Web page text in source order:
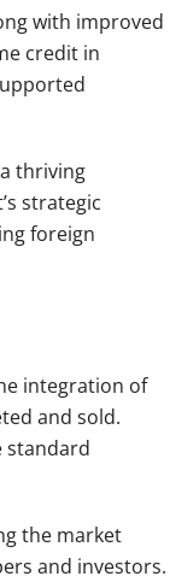
with improved
credit in
thriving
strategic
foreign
integration of
and sold.
standard
the market
and investors.